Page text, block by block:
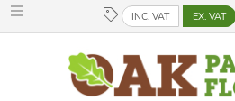
INC. VAT EX. VAT